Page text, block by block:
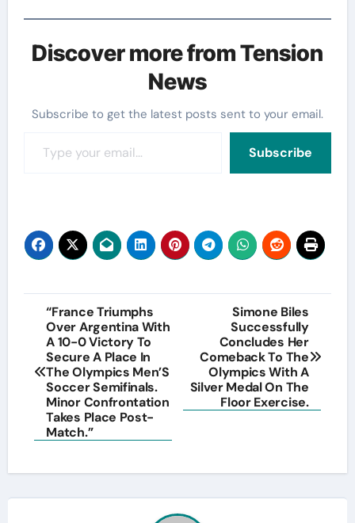
Discover more from Tension
News
Subscribe to get the latest posts sent to your email.
Subscribe
Post
navigation
“France Triumphs
Over Argentina With
A 10-0 Victory To
Secure A Place In
The Olympics Men’S
Soccer Semifinals.
Minor Confrontation
Takes Place Post-
Match.”
Simone Biles
Successfully
Concludes Her
Comeback To The
Olympics With A
Silver Medal On The
Floor Exercise.